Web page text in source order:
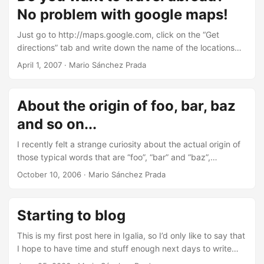
workaround I had found so far was just to re-scroll the
window or select the text I was trying to read, which
ready in my backpack and going to bed soon, since my
plane leaves Coruña early in the morning and I’ll need to
hope I don’t find any problems in Madrid, where news said
like to miss my connection or, even worse, to miss Friday in
No problem with google maps!
Just go to http://maps.google.com, click on the “Get
directions” tab and write down the name of the locations
that you wish… and don’t worry about traveling across the
(traveling from A Coruña, Spain, to New York, USA): Good
luck swimming! ;-)
April 1, 2007 · Mario Sánchez Prada
About the origin of foo, bar, baz
and so on...
I recently felt a strange curiosity about the actual origin of
those typical words that are “foo”, “bar” and “baz”,
commonly used in computer-related issues such as
I really wanted to deeply know about the origin of them, so
I googled for a while and I finally reached the wikipedia
topic explaining this concept. ...
October 10, 2006 · Mario Sánchez Prada
Starting to blog
This is my first post here in Igalia, so I’d only like to say that
I hope to have time and stuff enough next days to write
something of interest on this weblog. However, if you can’t